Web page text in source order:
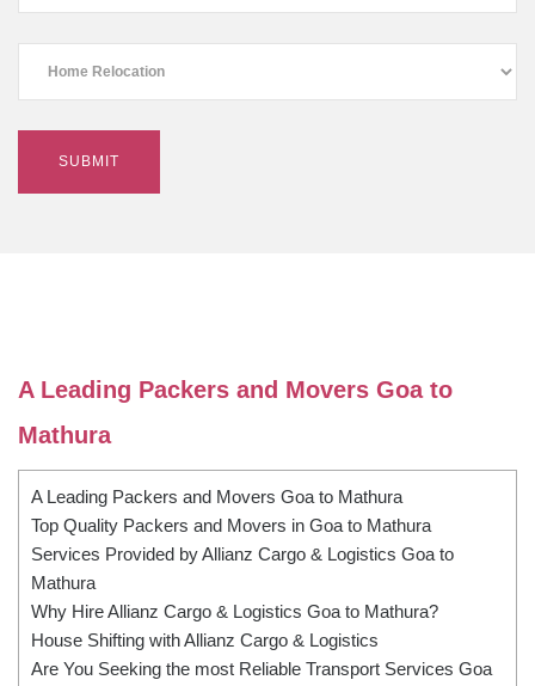
A Leading Packers and Movers Goa to
Mathura
A Leading Packers and Movers Goa to Mathura
Top Quality Packers and Movers in Goa to Mathura
Services Provided by Allianz Cargo & Logistics Goa to
Mathura
Why Hire Allianz Cargo & Logistics Goa to Mathura?
House Shifting with Allianz Cargo & Logistics
Are You Seeking the most Reliable Transport Services Goa